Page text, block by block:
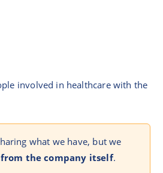
involved in healthcare with the
what we have, but we
the company itself.